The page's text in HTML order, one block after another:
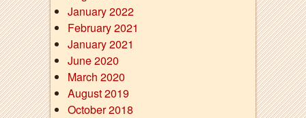
January 2022
February 2021
January 2021
June 2020
March 2020
August 2019
October 2018